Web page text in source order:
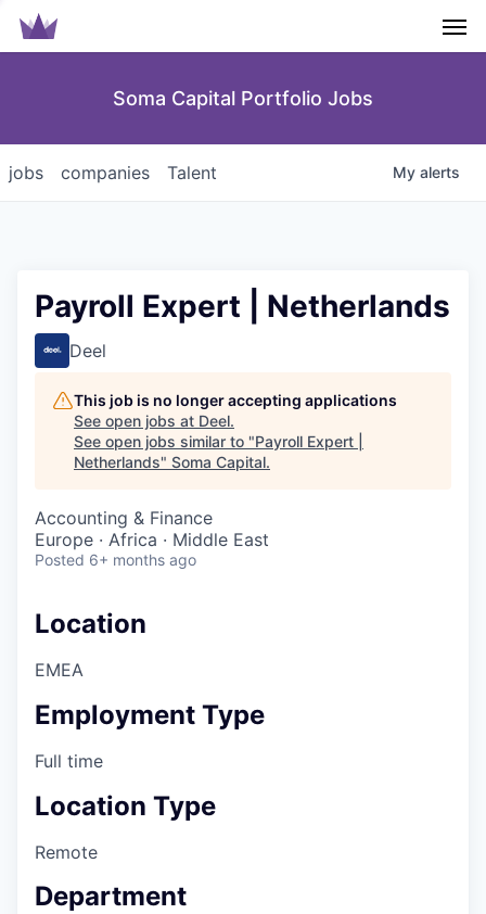
Soma Capital Portfolio Jobs
jobs companies Talent My alerts
Payroll Expert | Netherlands
Deel
This job is no longer accepting applications
See open jobs at Deel.
See open jobs similar to "Payroll Expert |
Netherlands" Soma Capital.
Accounting & Finance
Europe · Africa · Middle East
Posted 6+ months ago
Location
EMEA
Employment Type
Full time
Location Type
Remote
Department